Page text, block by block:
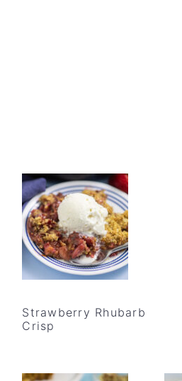
Strawberry Rhubarb
Crisp